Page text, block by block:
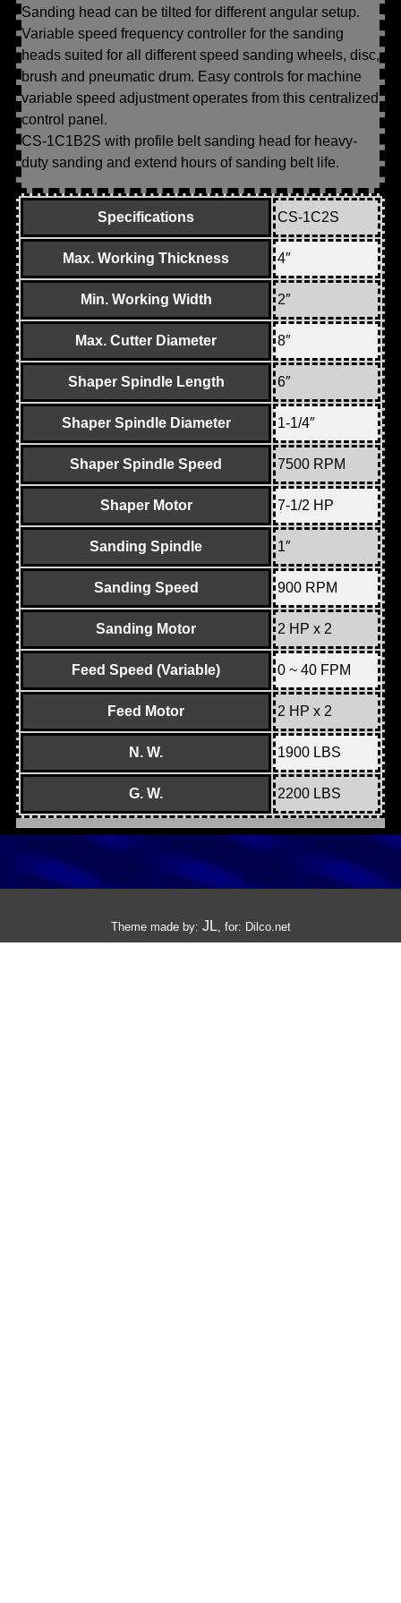
Sanding head can be tilted for different angular setup.
Variable speed frequency controller for the sanding
heads suited for all different speed sanding wheels, disc,
brush and pneumatic drum. Easy controls for machine
variable speed adjustment operates from this centralized
control panel.
CS-1C1B2S with profile belt sanding head for heavy-
duty sanding and extend hours of sanding belt life.
Specifications CS-1C2S
Max. Working Thickness 4″
Min. Working Width 2″
Max. Cutter Diameter 8″
Shaper Spindle Length 6″
Shaper Spindle Diameter 1-1/4″
Shaper Spindle Speed 7500 RPM
Shaper Motor 7-1/2 HP
Sanding Spindle 1″
Sanding Speed 900 RPM
Sanding Motor 2 HP x 2
Feed Speed (Variable) 0 ~ 40 FPM
Feed Motor 2 HP x 2
N. W. 1900 LBS
G. W. 2200 LBS
Theme made by: JL, for: Dilco.net